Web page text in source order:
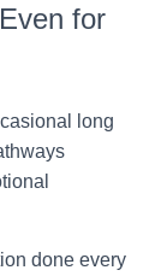
for
long
done every